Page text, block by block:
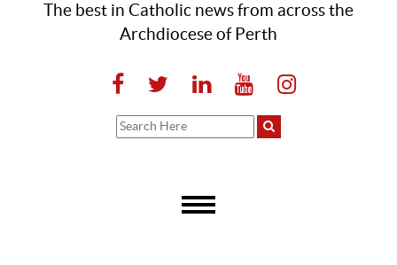
The best in Catholic news from across the
Archdiocese of Perth